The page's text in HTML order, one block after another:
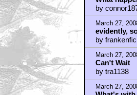
March 27,
Can't Wait!
by fanboy71
March 27,
re-re-
by Bouncy X
March 27,
Gawd,
by Judge